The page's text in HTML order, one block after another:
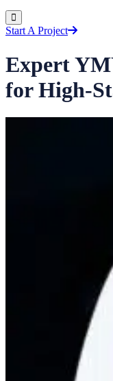
Start A Project
Expert
for High-